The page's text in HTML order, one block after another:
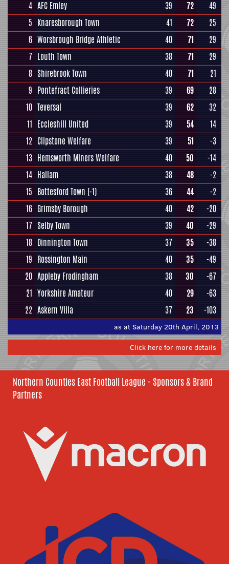
4 AFC Emley 39 72
49
5 Knaresborough Town 41 72
25
6 Worsbrough Bridge Athletic 40 71
29
7 Louth Town 38 71
29
8 Shirebrook Town 40 71
21
9 Pontefract Collieries 39 69
28
10 Teversal 39 62
32
11 Eccleshill United 39 54
14
12 Clipstone Welfare 39 51
-3
13 Hemsworth Miners Welfare 40 50
-14
14 Hallam 38 48
-2
15 Bottesford Town (-1) 36 44
-2
16 Grimsby Borough 40 42
-20
17 Selby Town 39 40
-29
18 Dinnington Town 37 35
-38
19 Rossington Main 40 35
-49
20 Appleby Frodingham 38 30
-67
21 Yorkshire Amateur 40 29
-63
22 Askern Villa 37 23 -103
as at Saturday 20th April, 2013
Click here for more details
Northern Counties East Football League - Sponsors & Brand
Partners